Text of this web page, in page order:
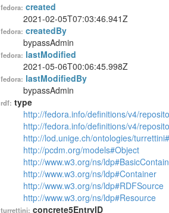
fedora: created
2021-02-05T07:03:46.941Z
fedora: createdBy
bypassAdmin
fedora: lastModified
2021-05-06T00:06:45.998Z
fedora: lastModifiedBy
bypassAdmin
rdf: type
http://fedora.info/definitions/v4/
http://fedora.info/definitions/v4/
http://lod.unige.ch/ontologies/
http://pcdm.org/models#Object
http://www.w3.org/ns/
http://www.w3.org/ns/ldp#Container
http://www.w3.org/ns/ldp#RDFSource
http://www.w3.org/ns/ldp#Resource
turrettini: concrete5EntryID